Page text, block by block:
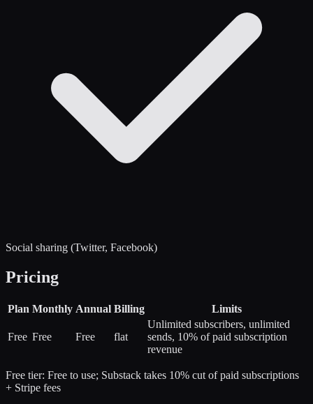
Social sharing (Twitter, Facebook)
Pricing
Plan Monthly Annual Billing Limits
Free Free Free flat
Unlimited subscribers, unlimited
sends, 10% of paid subscription
revenue
Free tier: Free to use; Substack takes 10% cut of paid subscriptions
+ Stripe fees